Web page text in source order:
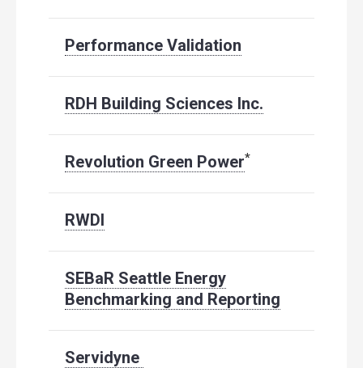
Performance Validation
RDH Building Sciences Inc.
Revolution Green Power*
RWDI
SEBaR Seattle Energy
Benchmarking and Reporting
Servidyne